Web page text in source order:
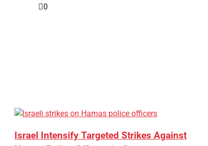
0
Israel Intensify Targeted Strikes Against